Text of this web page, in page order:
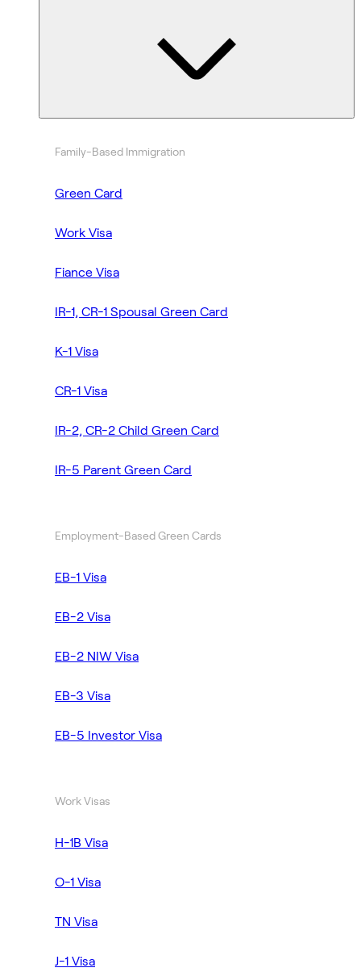
Family-Based Immigration
Green Card
Work Visa
Fiance Visa
IR-1, CR-1 Spousal Green Card
K-1 Visa
CR-1 Visa
IR-2, CR-2 Child Green Card
IR-5 Parent Green Card
Employment-Based Green Cards
EB-1 Visa
EB-2 Visa
EB-2 NIW Visa
EB-3 Visa
EB-5 Investor Visa
Work Visas
H-1B Visa
O-1 Visa
TN Visa
J-1 Visa